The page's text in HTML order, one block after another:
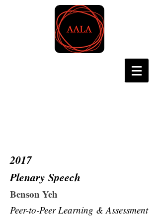
2017
Plenary Speech
Benson Yeh
Peer-to-Peer Learning & Assessment